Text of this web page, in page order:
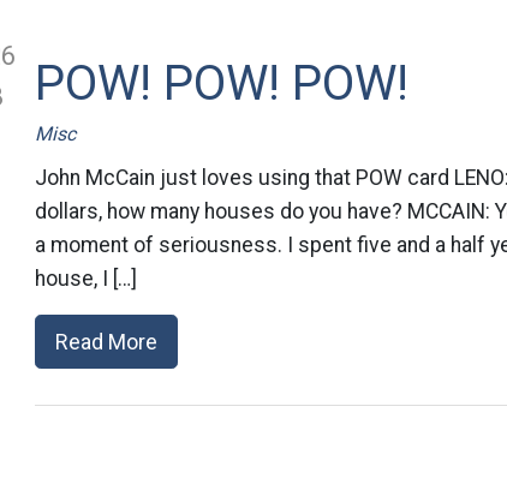
POW! POW! POW!
Misc
John McCain just loves using that POW card
dollars, how many houses do you have? MCCAIN:
a moment of seriousness. I spent five and a half
house, I […]
Read More